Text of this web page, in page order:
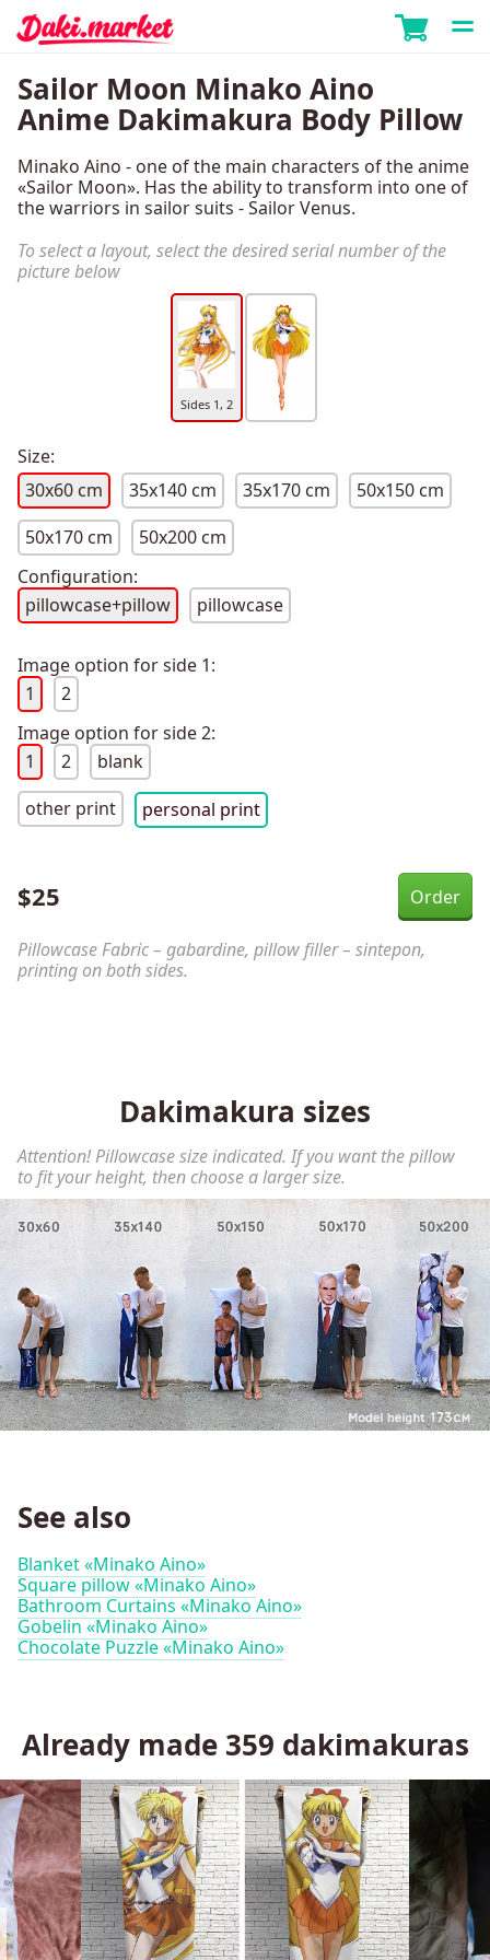
Sailor Moon Minako Aino
Anime Dakimakura Body Pillow
Minako Aino - one of the main characters of the anime
«Sailor Moon». Has the ability to transform into one of
the warriors in sailor suits - Sailor Venus.
To select a layout, select the desired serial number of the
picture below
Sides 1, 2
Size:
30x60 cm
35x140 cm 35x170 cm
50x150 cm
50x170 cm
50x200 cm
Configuration:
pillowcase+pillow
pillowcase
Image option for side 1:
1
2
Image option for side 2:
1
2
blank
other print
personal print
$25
Pillowcase Fabric – gabardine, pillow filler – sintepon,
printing on both sides.
Dakimakura sizes
Attention! Pillowcase size indicated. If you want the pillow
to fit your height, then choose a larger size.
See also
Blanket «Minako Aino»
Square pillow «Minako Aino»
Bathroom Curtains «Minako Aino»
Gobelin «Minako Aino»
Chocolate Puzzle «Minako Aino»
Already made 359 dakimakuras